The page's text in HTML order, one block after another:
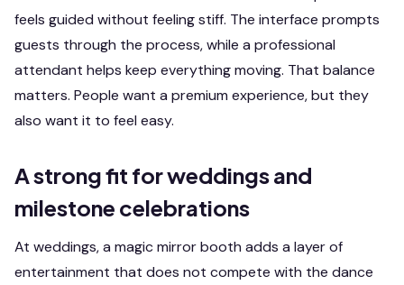
feels guided without feeling stiff. The interface prompts
guests through the process, while a professional
attendant helps keep everything moving. That balance
matters. People want a premium experience, but they
also want it to feel easy.
A strong fit for weddings and
milestone celebrations
At weddings, a magic mirror booth adds a layer of
entertainment that does not compete with the dance